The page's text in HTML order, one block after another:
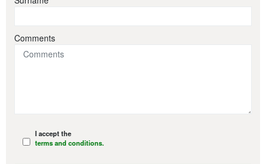
Comments
I accept the
terms and conditions.